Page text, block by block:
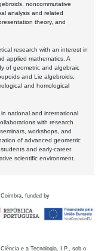
noncommutative
analysis and related
theory, and
research with an interest in
applied mathematics. A
of geometric and algebraic
and Lie algebroids,
and homological
national and international
with research
workshops, and
of advanced geometric
and early-career
scientific environment.
funded by
e a Tecnologia, I.P., sob o